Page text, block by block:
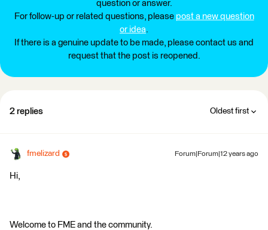
question or answer.
For follow-up or related questions, please post a new question
or idea.
If there is a genuine update to be made, please contact us and
request that the post is reopened.
2 replies Oldest first
fmelizard Forum|Forum|12 years ago
Hi,
Welcome to FME and the community.